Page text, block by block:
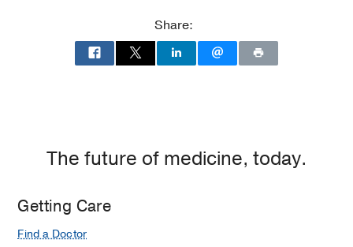
University
Clements
Jr.
Hospital,
University
Share:
The future of medicine, today.
Getting Care
Find a Doctor